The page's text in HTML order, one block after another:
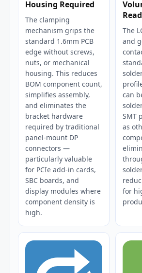
Housing Required
The clamping
mechanism grips the
standard 1.6mm PCB
edge without screws,
nuts, or mechanical
housing. This reduces
BOM component count,
simplifies assembly,
and eliminates the
bracket hardware
required by traditional
panel-mount DP
connectors —
particularly valuable
for PCIe add-in cards,
SBC boards, and
display modules where
component density is
high.
The
and
can
SMT
as
for